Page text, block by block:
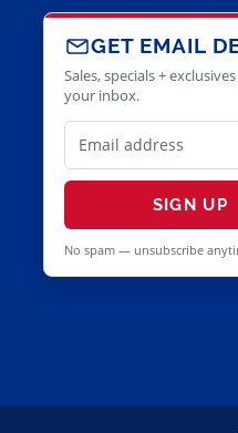
GET EMAIL
Sales, specials +
your inbox.
SIGN UP
No spam — unsubscribe